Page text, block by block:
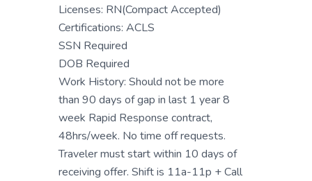
Licenses: RN(Compact Accepted)
Certifications: ACLS
SSN Required
DOB Required
Work History: Should not be more
than 90 days of gap in last 1 year 8
week Rapid Response contract,
48hrs/week. No time off requests.
Traveler must start within 10 days of
receiving offer. Shift is 11a-11p + Call